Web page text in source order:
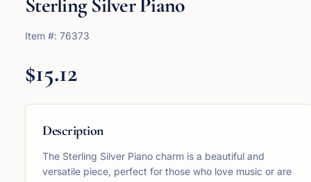
Sterling Silver Piano
Item #: 76373
$15.12
Description
The Sterling Silver Piano charm is a beautiful and
versatile piece, perfect for those who love music or are